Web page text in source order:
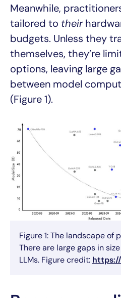
Meanwhile,
tailored to their
budgets. Unless they
themselves, they’re
options, leaving large
between model
(Figure 1).
Figure 1: The landscape of
There are large gaps in
LLMs. Figure credit: